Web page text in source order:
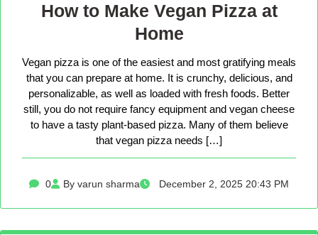
How to Make Vegan Pizza at
Home
Vegan pizza is one of the easiest and most gratifying meals
that you can prepare at home. It is crunchy, delicious, and
personalizable, as well as loaded with fresh foods. Better
still, you do not require fancy equipment and vegan cheese
to have a tasty plant-based pizza. Many of them believe
that vegan pizza needs […]
0 By varun sharma December 2, 2025 20:43 PM